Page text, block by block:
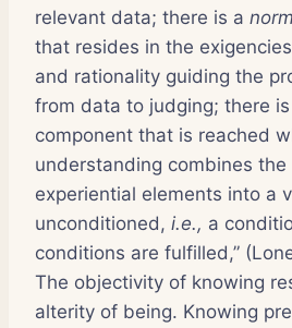
relevant data; there is a
that resides in the
and rationality guiding the
from data to judging; there
component that is reached
understanding combines
experiential elements into a
unconditioned, i.e., a
conditions are fulfilled,”
The objectivity of knowing
alterity of being. Knowing